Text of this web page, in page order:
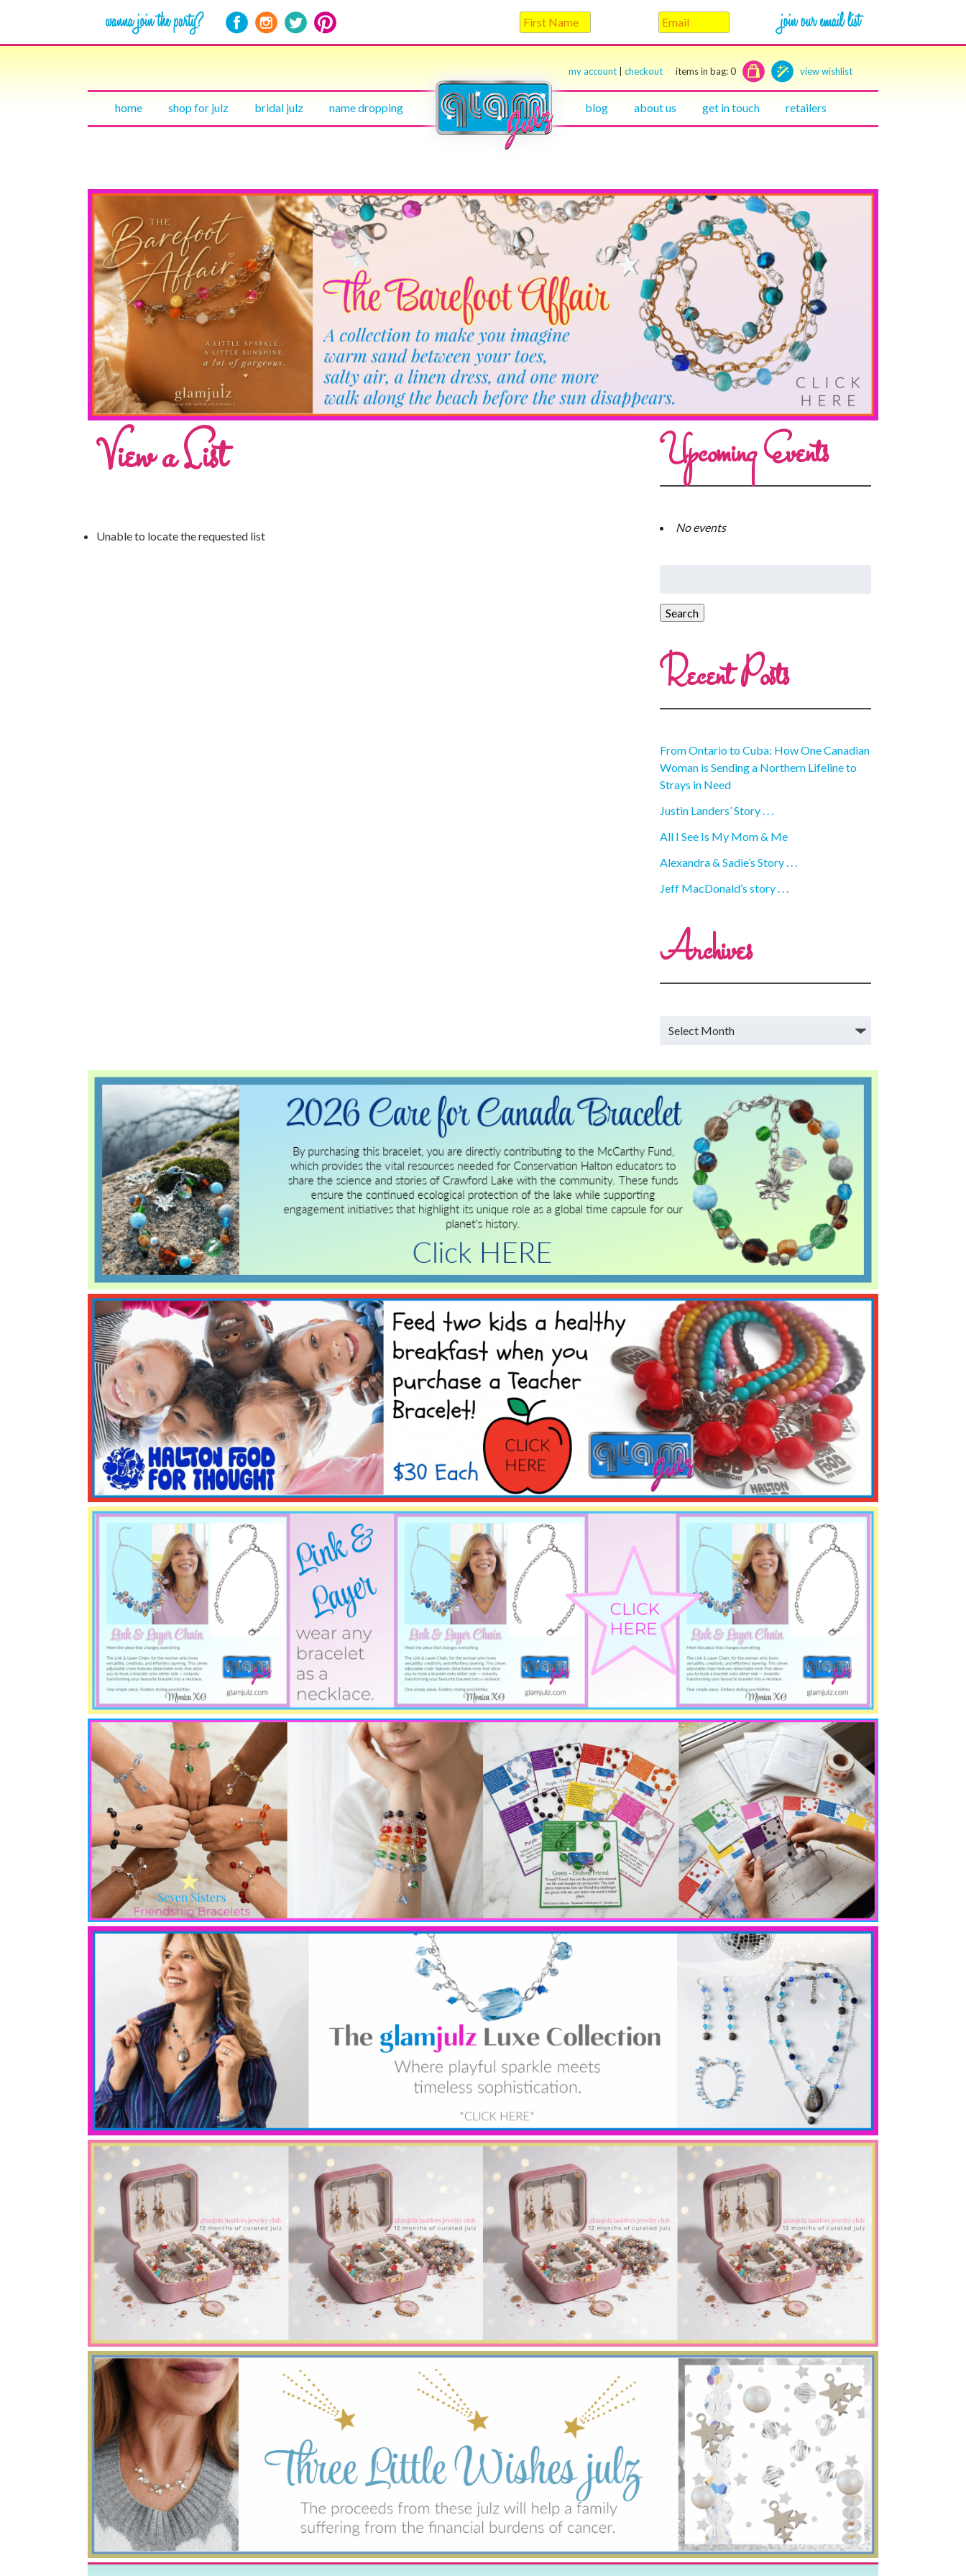
my account checkout items in bag:0 view wishlist
home shop for julz bridal julz name dropping blog about us get in touch retailers
View a List
Unable to locate the requested list
Upcoming Events
No events
Recent Posts
From Ontario to Cuba: How One Canadian
Woman is Sending a Northern Lifeline to
Strays in Need
Justin Landers’ Story . . .
All I See Is My Mom & Me
Alexandra & Sadie’s Story . . .
Jeff MacDonald’s story . . .
Archives